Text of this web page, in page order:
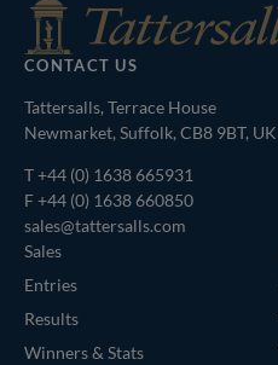
CONTACT US
Tattersalls, Terrace House
Newmarket, Suffolk, CB8 9BT, UK
T+44 (0) 1638 665931
F +44 (0) 1638 660850
sales@tattersalls.com
Sales
Entries
Results
Winners & Stats